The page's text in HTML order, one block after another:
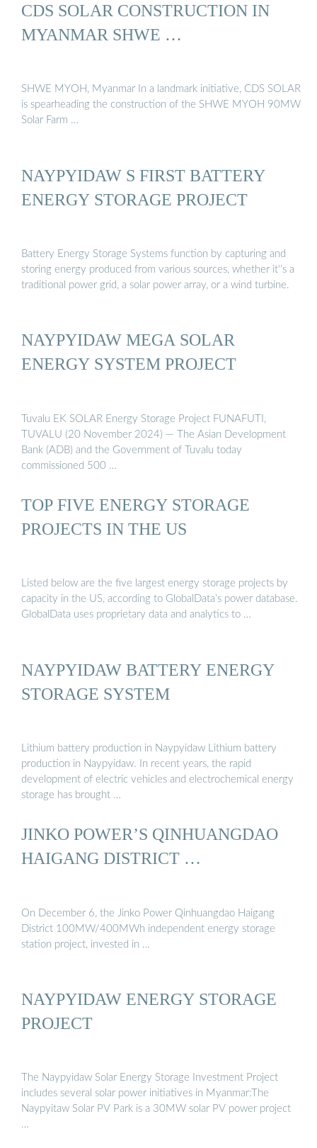
CDS SOLAR CONSTRUCTION IN
MYANMAR SHWE …
SHWE MYOH, Myanmar In a landmark initiative, CDS SOLAR
is spearheading the construction of the SHWE MYOH 90MW
Solar Farm …
NAYPYIDAW S FIRST BATTERY
ENERGY STORAGE PROJECT
Battery Energy Storage Systems function by capturing and
storing energy produced from various sources, whether it''s a
traditional power grid, a solar power array, or a wind turbine.
NAYPYIDAW MEGA SOLAR
ENERGY SYSTEM PROJECT
Tuvalu EK SOLAR Energy Storage Project FUNAFUTI,
TUVALU (20 November 2024) — The Asian Development
Bank (ADB) and the Government of Tuvalu today
commissioned 500 …
TOP FIVE ENERGY STORAGE
PROJECTS IN THE US
Listed below are the five largest energy storage projects by
capacity in the US, according to GlobalData’s power database.
GlobalData uses proprietary data and analytics to …
NAYPYIDAW BATTERY ENERGY
STORAGE SYSTEM
Lithium battery production in Naypyidaw Lithium battery
production in Naypyidaw. In recent years, the rapid
development of electric vehicles and electrochemical energy
storage has brought …
JINKO POWER’S QINHUANGDAO
HAIGANG DISTRICT …
On December 6, the Jinko Power Qinhuangdao Haigang
District 100MW/400MWh independent energy storage
station project, invested in …
NAYPYIDAW ENERGY STORAGE
PROJECT
The Naypyidaw Solar Energy Storage Investment Project
includes several solar power initiatives in Myanmar:The
Naypyitaw Solar PV Park is a 30MW solar PV power project
…